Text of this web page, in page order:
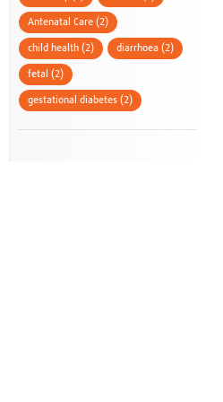
Antenatal Care (2)
child health (2) diarrhoea (2)
fetal (2)
gestational diabetes (2)